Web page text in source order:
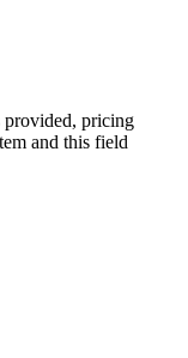
provided, pricing
and this field